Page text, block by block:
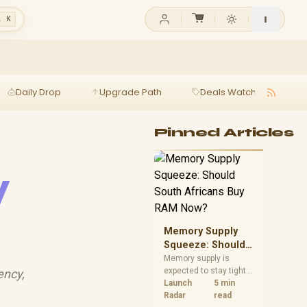
K
Daily Drop Upgrade Path Deals Watch
Pinned Articles
Memory Supply
Squeeze: Should
South Africans
Buy RAM Now?
Memory supply is
expected to stay tight
into 2027. South
African builders with a
Launch
Radar
5 min
read